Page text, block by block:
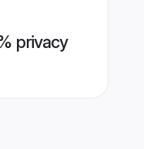
privacy